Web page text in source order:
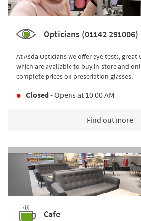
Opticians (01142 291006)
At Asda Opticians we offer eye tests, great
which are available to buy in-store and
complete prices on prescription glasses.
Closed- Opens at 10:00 AM
Find out more
Cafe